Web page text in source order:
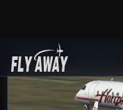
Add-ons